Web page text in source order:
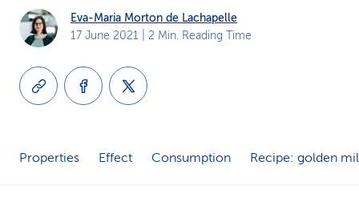
Eva-Maria Morton de Lachapelle
17 June 2021 | 2 Min. Reading Time
Properties Effect Consumption Recipe: golden